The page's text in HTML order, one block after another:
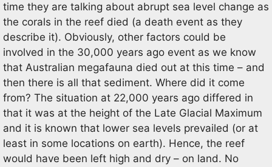
time they are talking about abrupt sea level change as
the corals in the reef died (a death event as they
describe it). Obviously, other factors could be
involved in the 30,000 years ago event as we know
that Australian megafauna died out at this time – and
then there is all that sediment. Where did it come
from? The situation at 22,000 years ago differed in
that it was at the height of the Late Glacial Maximum
and it is known that lower sea levels prevailed (or at
least in some locations on earth). Hence, the reef
would have been left high and dry – on land. No